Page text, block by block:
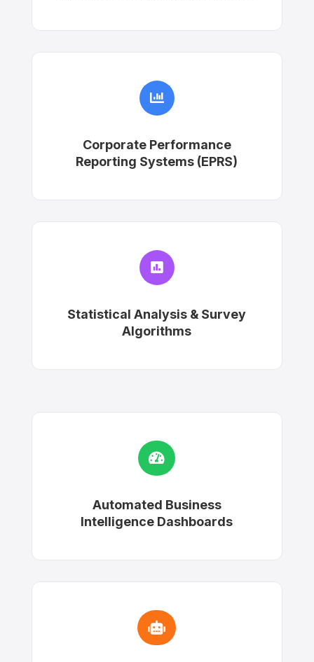

Corporate Performance
Reporting Systems (EPRS)

Statistical Analysis & Survey
Algorithms

Automated Business
Intelligence Dashboards
